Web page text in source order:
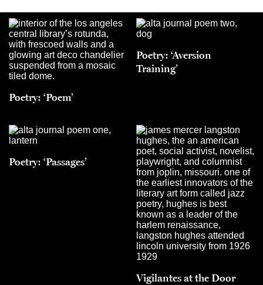
Poetry: ‘Poem’
Poetry: ‘Aversion
Training’
Poetry: ‘Passages’
Vigilantes at the Door